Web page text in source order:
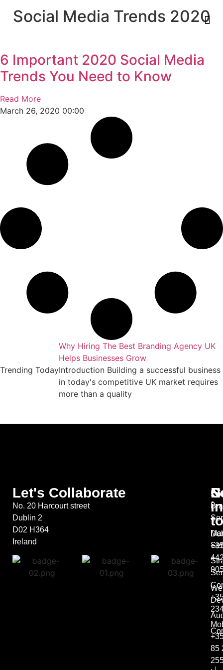
Social Media Trends 2020
6 Important 2020 Social Media
Trends You Need to Know
Read More
March 26, 2020 00:00
Trending Today
online in
Why Hiring The Best Branding Agency UK
Helps Businesses Grow
Introduction Building a successful business
in today's competitive UK market requires
more than a quality
Let's Collaborate
No. 20 Harcourt street
Dublin 2
D02 H364
Ireland
in
85